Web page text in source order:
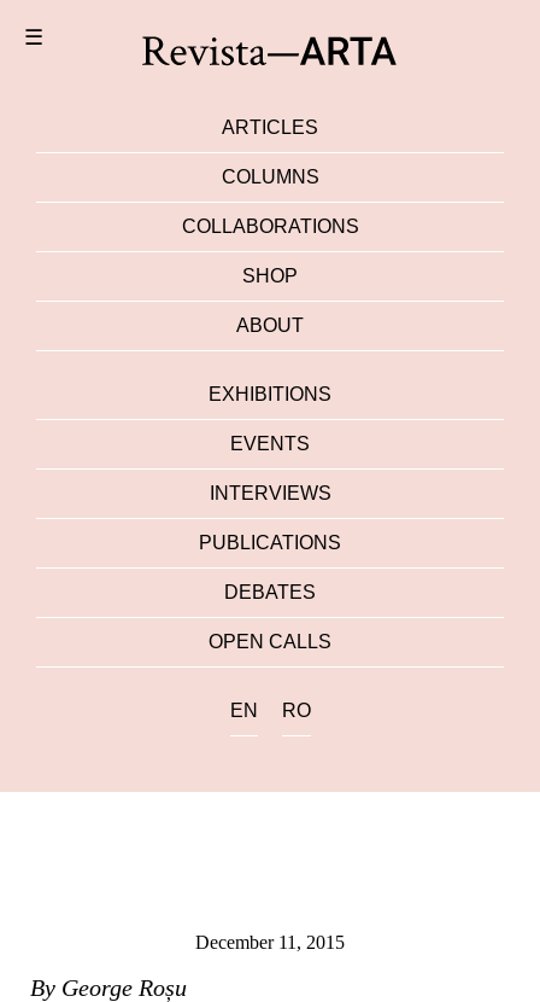
☰
ARTICLES
COLUMNS
COLLABORATIONS
SHOP
ABOUT
EXHIBITIONS
EVENTS
INTERVIEWS
PUBLICATIONS
DEBATES
OPEN CALLS
EN RO
December 11, 2015
By George Roșu